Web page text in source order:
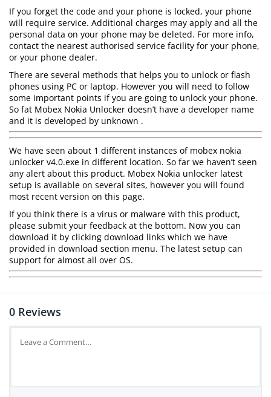
If you forget the code and your phone is locked, your phone
will require service. Additional charges may apply and all the
personal data on your phone may be deleted. For more info,
contact the nearest authorised service facility for your phone,
or your phone dealer.
There are several methods that helps you to unlock or flash
phones using PC or laptop. However you will need to follow
some important points if you are going to unlock your phone.
So fat Mobex Nokia Unlocker doesn’t have a developer name
and it is developed by unknown .
We have seen about 1 different instances of mobex nokia
unlocker v4.0.exe in different location. So far we haven’t seen
any alert about this product. Mobex Nokia unlocker latest
setup is available on several sites, however you will found
most recent version on this page.
If you think there is a virus or malware with this product,
please submit your feedback at the bottom. Now you can
download it by clicking download links which we have
provided in download section menu. The latest setup can
support for almost all over OS.
0 Reviews